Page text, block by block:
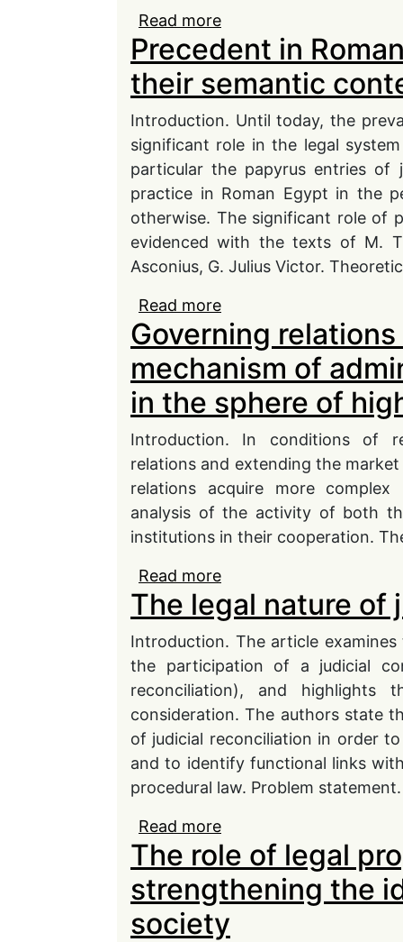
Read more
Precedent in
their semantic
Introduction. Until today, the
significant role in the legal
particular the papyrus entries of
practice in Roman Egypt in the
otherwise. The significant role of
evidenced with the texts of M.
Asconius, G. Julius Victor.
Read more
Governing
mechanism of
in the sphere of
Introduction. In conditions of
relations and extending the
relations acquire more
analysis of the activity of both
institutions in their cooperation.
Read more
administrative legal
The legal nature of
Introduction. The article
the participation of a judicial
reconciliation), and
consideration. The authors state
of judicial reconciliation in order
and to identify functional links
procedural law. Problem statement.
Read more
The role of legal
strengthening the
society